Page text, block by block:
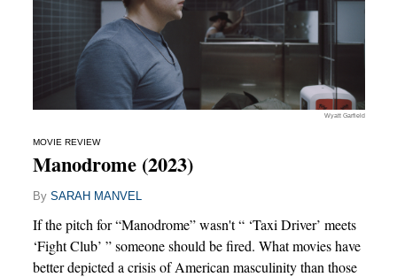
Wyatt Garfield
MOVIE REVIEW
Manodrome (2023)
By SARAH MANVEL
If the pitch for “Manodrome” wasn't “ ‘Taxi Driver’ meets
‘Fight Club’ ” someone should be fired. What movies have
better depicted a crisis of American masculinity than those